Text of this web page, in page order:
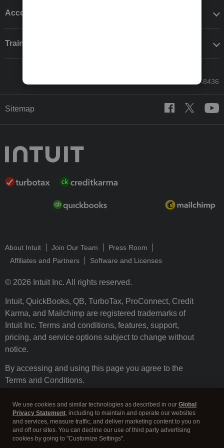
Accounting solutions
Training & support
Call Sales: 833-564-8436
Sitemap
About Intuit Join Our Team
Press Room
Affiliates and Partners
Software and Licenses
© 2026 Intuit Inc. All rights reserved.
Intuit, QuickBooks, QB, TurboTax, ProConnect, Credit
Karma, and Mailchimp are registered trademarks of
Intuit Inc. Terms and conditions, features, support,
pricing, and service options subject to change without
notice.
By accessing and using this page you agree to the
Terms and Conditions.
We use cookies and similar technologies as described in our Global
Privacy Statement, including to maintain and operate our websites
and services, measure traffic, and deliver marketing content to you on
and off our sites. You can decline our use of third party advertising
cookies by going to "Customize Settings".